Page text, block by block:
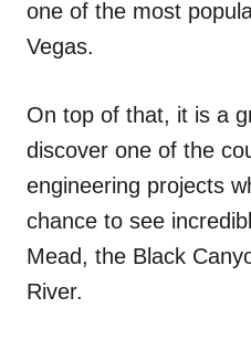
one of the most
Vegas.
On top of that, it is a
discover one of the
engineering projects
chance to see
Mead, the Black
River.